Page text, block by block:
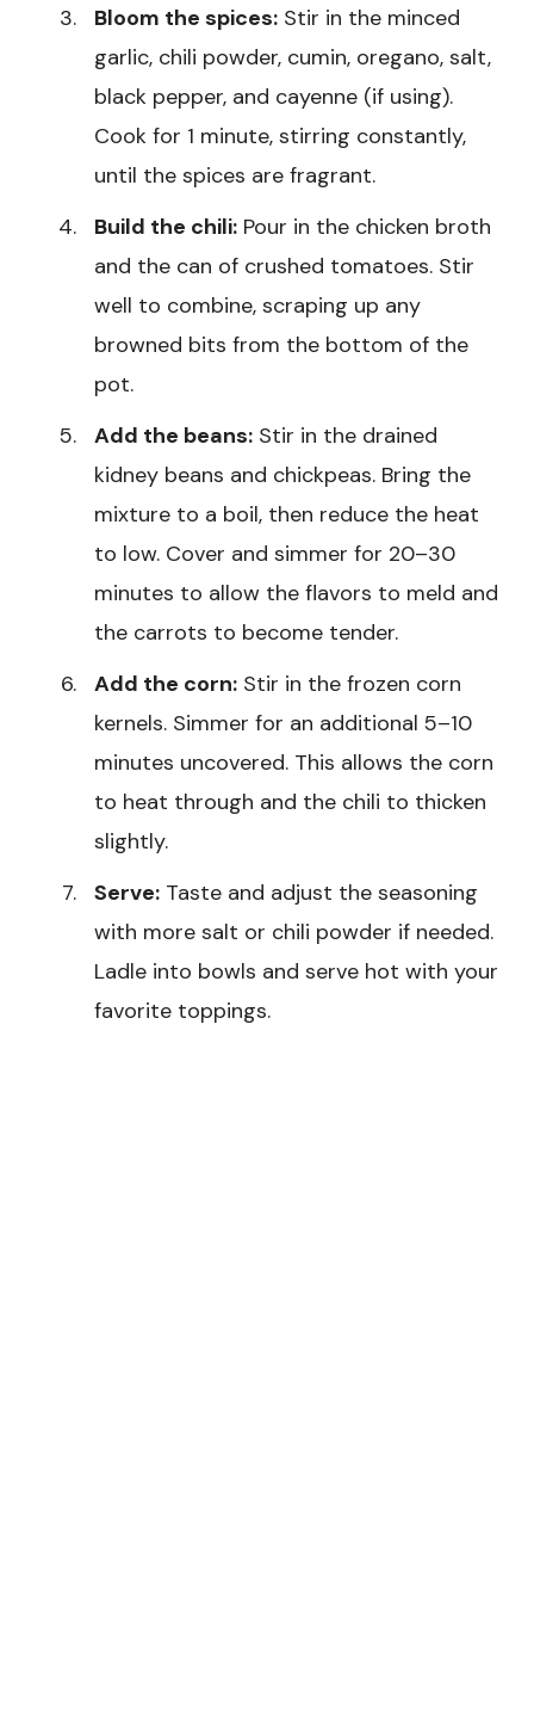
Bloom the spices: Stir in the minced
garlic, chili powder, cumin, oregano, salt,
black pepper, and cayenne (if using).
Cook for 1 minute, stirring constantly,
until the spices are fragrant.
Build the chili: Pour in the chicken broth
and the can of crushed tomatoes. Stir
well to combine, scraping up any
browned bits from the bottom of the
pot.
Add the beans: Stir in the drained
kidney beans and chickpeas. Bring the
mixture to a boil, then reduce the heat
to low. Cover and simmer for 20–30
minutes to allow the flavors to meld and
the carrots to become tender.
Add the corn: Stir in the frozen corn
kernels. Simmer for an additional 5–10
minutes uncovered. This allows the corn
to heat through and the chili to thicken
slightly.
Serve: Taste and adjust the seasoning
with more salt or chili powder if needed.
Ladle into bowls and serve hot with your
favorite toppings.